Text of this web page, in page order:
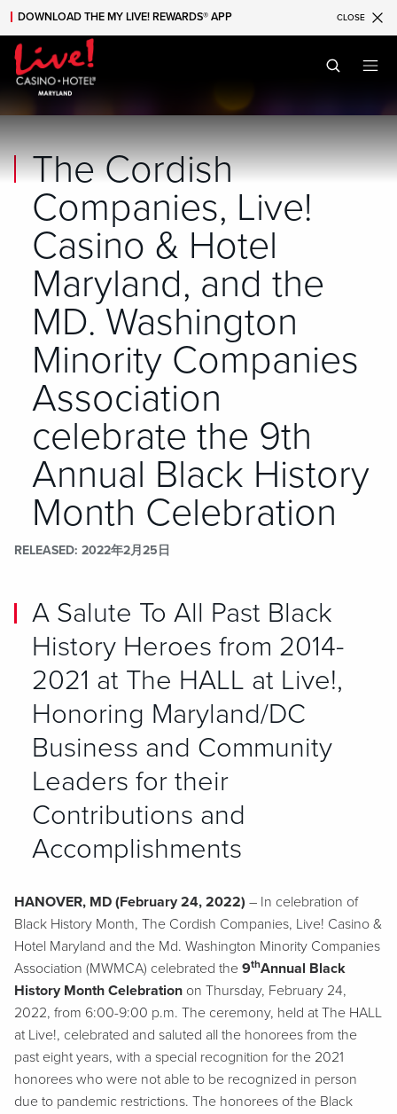
Skip to main content
Skip to mobile navigation
Skip to search
DOWNLOAD THE MY LIVE! REWARDS® APP CLOSE
The Cordish
Companies, Live!
Casino & Hotel
Maryland, and the
MD. Washington
Minority Companies
Association
celebrate the 9th
Annual Black History
Month Celebration
RELEASED 2022年2月25日
A Salute To All Past Black
History Heroes from 2014-
2021 at The HALL at Live!,
Honoring Maryland/DC
Business and Community
Leaders for their
Contributions and
Accomplishments
HANOVER, MD (February 24, 2022) – In celebration of
Black History Month, The Cordish Companies, Live! Casino &
Hotel Maryland and the Md. Washington Minority Companies
Association (MWMCA) celebrated the 9thAnnual Black
History Month Celebration on Thursday, February 24,
2022, from 6:00-9:00 p.m. The ceremony, held at The HALL
at Live!, celebrated and saluted all the honorees from the
past eight years, with a special recognition for the 2021
honorees who were not able to be recognized in person
due to pandemic restrictions. The honorees of the Black